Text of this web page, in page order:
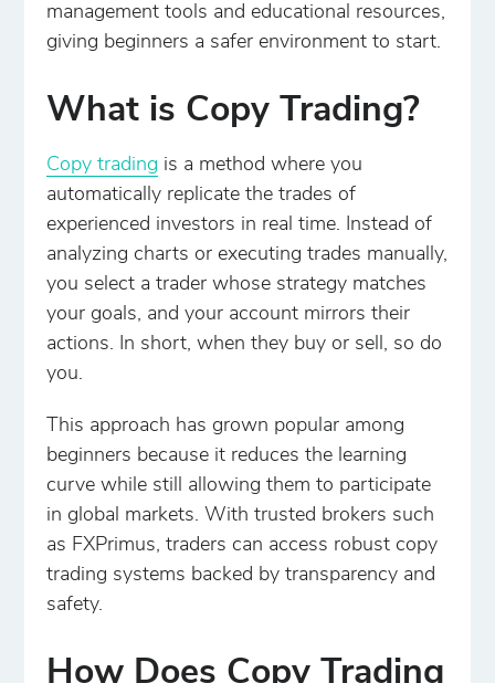
management tools and educational resources,
giving beginners a safer environment to start.
What is Copy Trading?
Copy trading is a method where you
automatically replicate the trades of
experienced investors in real time. Instead of
analyzing charts or executing trades manually,
you select a trader whose strategy matches
your goals, and your account mirrors their
actions. In short, when they buy or sell, so do
you.
This approach has grown popular among
beginners because it reduces the learning
curve while still allowing them to participate
in global markets. With trusted brokers such
as FXPrimus, traders can access robust copy
trading systems backed by transparency and
safety.
How Does Copy Trading